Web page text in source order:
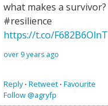
what makes a survivor?
#resilience
https://t.co/F682B6OlnT
over 9 years ago
Reply⋅ Retweet ⋅ Favourite
Follow @agryfp